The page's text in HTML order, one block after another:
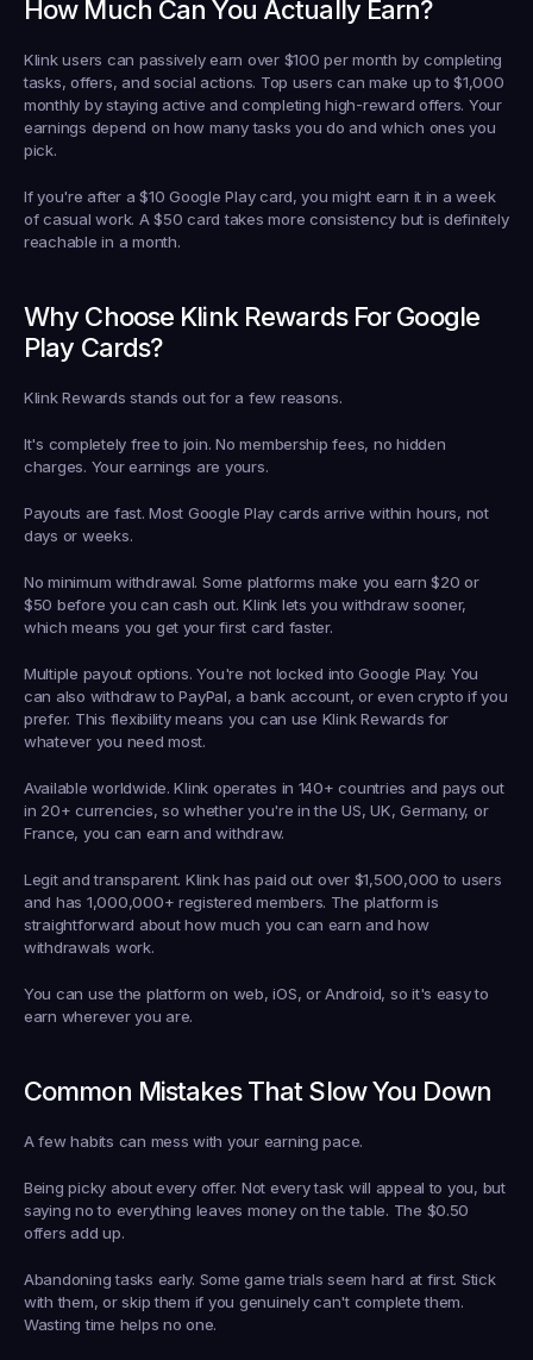
How Much Can You Actually Earn?
Klink users can passively earn over $100 per month by completing
tasks, offers, and social actions. Top users can make up to $1,000
monthly by staying active and completing high-reward offers. Your
earnings depend on how many tasks you do and which ones you
pick.
If you're after a $10 Google Play card, you might earn it in a week
of casual work. A $50 card takes more consistency but is definitely
reachable in a month.
Why Choose Klink Rewards For Google
Play Cards?
Klink Rewards stands out for a few reasons.
It's completely free to join. No membership fees, no hidden
charges. Your earnings are yours.
Payouts are fast. Most Google Play cards arrive within hours, not
days or weeks.
No minimum withdrawal. Some platforms make you earn $20 or
$50 before you can cash out. Klink lets you withdraw sooner,
which means you get your first card faster.
Multiple payout options. You're not locked into Google Play. You
can also withdraw to PayPal, a bank account, or even crypto if you
prefer. This flexibility means you can use Klink Rewards for
whatever you need most.
Available worldwide. Klink operates in 140+ countries and pays out
in 20+ currencies, so whether you're in the US, UK, Germany, or
France, you can earn and withdraw.
Legit and transparent. Klink has paid out over $1,500,000 to users
and has 1,000,000+ registered members. The platform is
straightforward about how much you can earn and how
withdrawals work.
You can use the platform on web, iOS, or Android, so it's easy to
earn wherever you are.
Common Mistakes That Slow You Down
A few habits can mess with your earning pace.
Being picky about every offer. Not every task will appeal to you, but
saying no to everything leaves money on the table. The $0.50
offers add up.
Abandoning tasks early. Some game trials seem hard at first. Stick
with them, or skip them if you genuinely can't complete them.
Wasting time helps no one.